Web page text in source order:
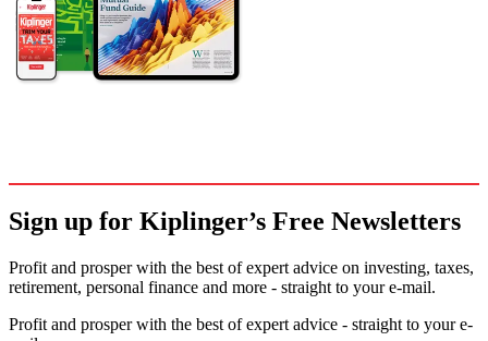
Sign up for Kiplinger’s Free Newsletters
Profit and prosper with the best of expert advice on investing, taxes,
retirement, personal finance and more - straight to your e-mail.
Profit and prosper with the best of expert advice - straight to your e-